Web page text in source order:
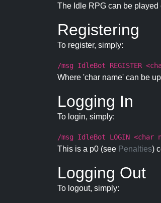
The Idle RPG can be played
Registering
To register, simply:
/msg IdleBot REGISTER
Where 'char name' can be
Logging In
To login, simply:
/msg IdleBot LOGIN <char
This is a p0 (see Penalties)
Logging Out
To logout, simply: